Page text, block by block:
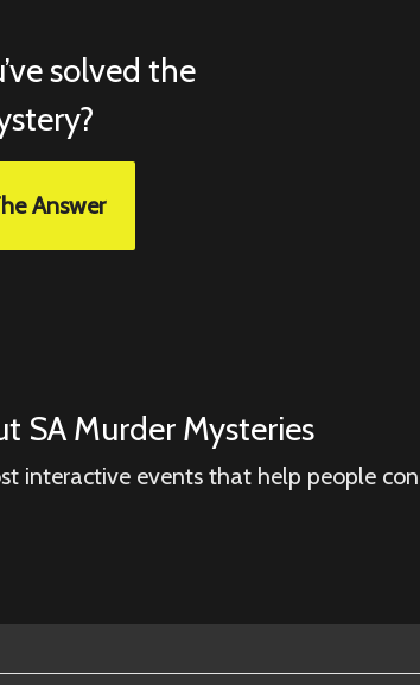
solved the
Answer
SA Murder Mysteries
interactive events that help people